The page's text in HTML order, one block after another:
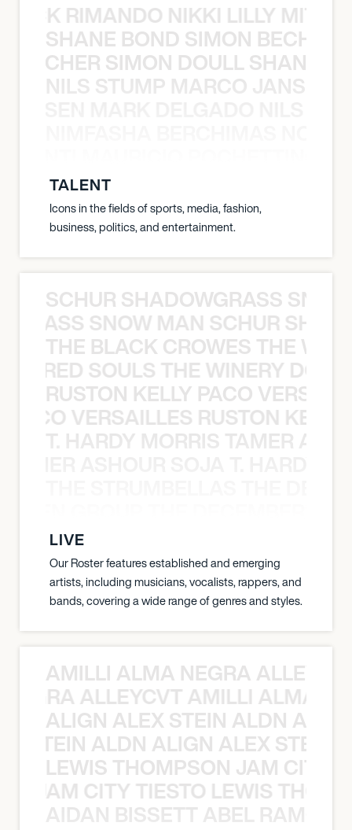
RIMANDO NIKKI LILLY
SHANE BOND SIMON BECHER
SIMON DOULL SHANE
NILS STUMP MARCO JANSEN
TALENT
Icons in the fields of sports, media, fashion,
business, politics, and entertainment.
SCHUR SHADOWGRASS
SNOW MAN SCHUR
THE BLACK CROWES THE
SOULS THE WINERY
RUSTON KELLY PACO
VERSAILLES RUSTON
T. HARDY MORRIS TAMER
LIVE
Our Roster features established and emerging
artists, including musicians, vocalists, rappers, and
bands, covering a wide range of genres and styles.
AMILLI ALMA NEGRA
ALLEYCVT AMILLI ALMA
ALIGN ALEX STEIN ALDN
STEIN ALDN ALIGN ALEX STEIN
LEWIS THOMPSON JAM CITY
JAM CITY TIESTO LEWIS
AIDAN BISSETT ABEL RAMOS